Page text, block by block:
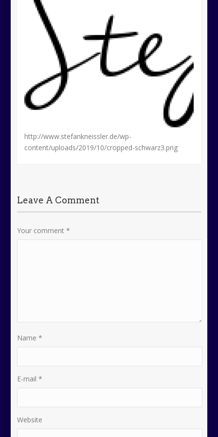
http://www.stefankneissler.de/wp-
content/uploads/2019/10/cropped-schwarz3.png
Leave A Comment
Your comment *
Name *
E-mail *
Website